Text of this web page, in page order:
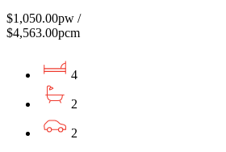
$1,050.00pw /
$4,563.00pcm
4
2
2